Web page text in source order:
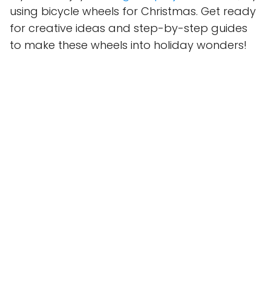
using bicycle wheels for Christmas. Get ready
for creative ideas and step-by-step guides
to make these wheels into holiday wonders!